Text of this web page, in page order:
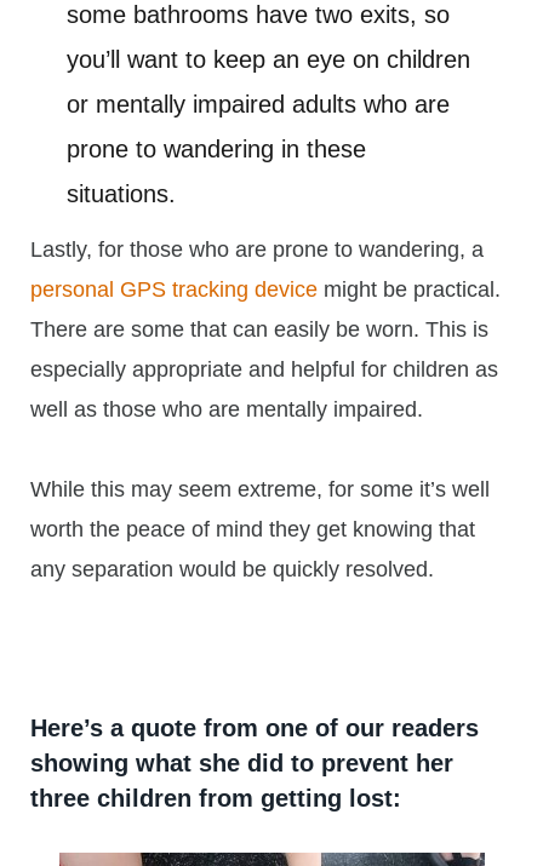
some bathrooms have two exits, so
you’ll want to keep an eye on children
or mentally impaired adults who are
prone to wandering in these
situations.
Lastly, for those who are prone to wandering, a
personal GPS tracking device might be practical.
There are some that can easily be worn. This is
especially appropriate and helpful for children as
well as those who are mentally impaired.
While this may seem extreme, for some it’s well
worth the peace of mind they get knowing that
any separation would be quickly resolved.
Here’s a quote from one of our readers
showing what she did to prevent her
three children from getting lost: